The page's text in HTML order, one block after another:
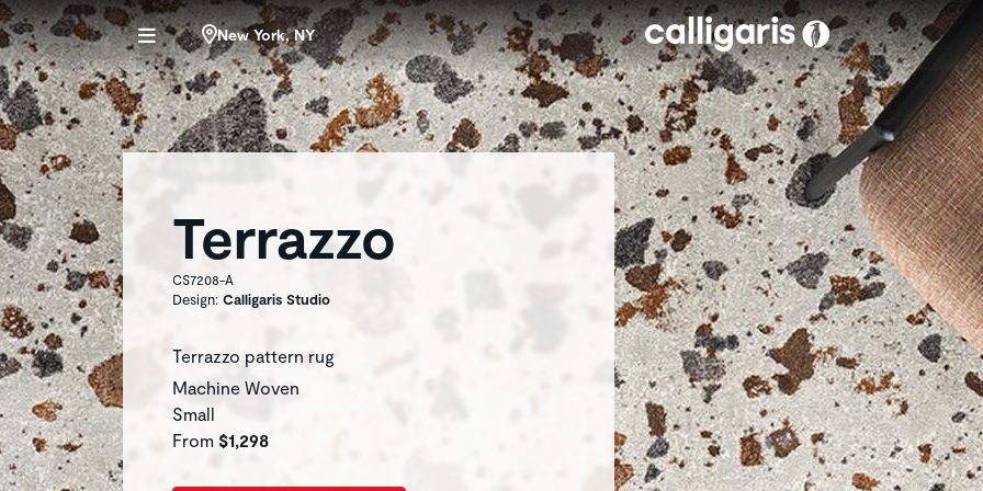
Skip to main content
New York, NY
Terrazzo
CS7208-A
Design: Calligaris Studio
Terrazzo pattern rug
Machine Woven
Small
From $1,298